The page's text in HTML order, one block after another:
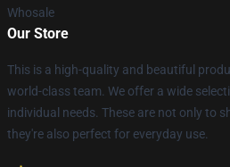
Whosale
Our Store
This is a high-quality and beautiful
world-class team. We offer a wide
individual needs. These are not only to
they're also perfect for everyday use.